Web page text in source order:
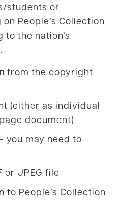
students or
on People’s Collection
to the nation’s
from the copyright
(either as individual
document)
you may need to
or JPEG file
to People’s Collection